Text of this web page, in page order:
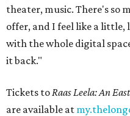
theater, music. There's so
offer, and I feel like a
with the whole digital
it back."
Tickets to Raas Leela: An
are available at